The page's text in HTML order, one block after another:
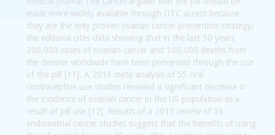
made more widely available through OTC access because
they are the only proven ovarian cancer prevention strategy;
the editorial cites data showing that in the last 50 years
200,000 cases of ovarian cancer and 100,000 deaths from
the disease worldwide have been prevented through the use
of the pill [11]. A 2013 meta-analysis of 55 oral
contraceptive use studies revealed a significant decrease in
the incidence of ovarian cancer in the US population as a
result of pill use [12]. Results of a 2015 review of 36
endometrial cancer studies suggest that the benefits of using